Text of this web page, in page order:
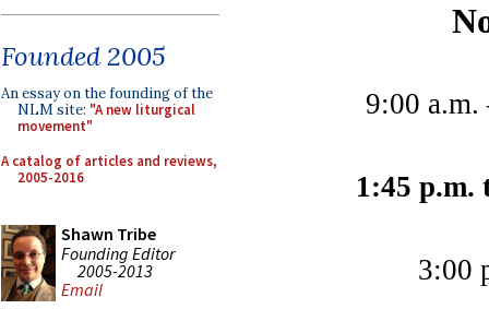
Founded 2005
An essay on the founding of the
NLM site: "A new liturgical
movement"
A catalog of articles and reviews,
2005-2016
Shawn Tribe
Founding Editor
2005-2013
Email
9:00
1:45 p.m.
3:00